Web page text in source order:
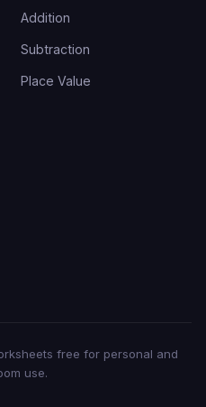
Addition
Subtraction
Place Value
free for personal and
use.